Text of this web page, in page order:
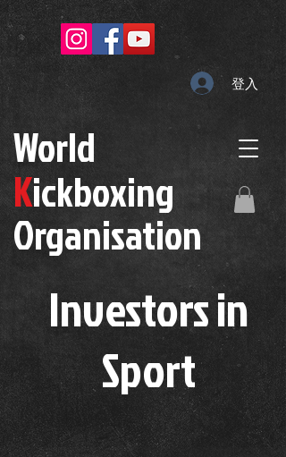
World
Kickboxing
Organisation
Investors in
Sport
登入